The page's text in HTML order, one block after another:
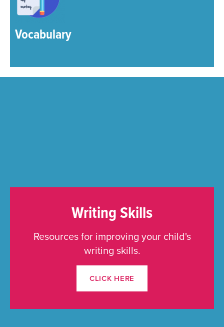
Vocabulary
Writing Skills
Resources for improving your child's
writing skills.
CLICK HERE